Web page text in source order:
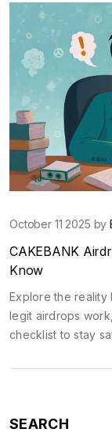
October 11 2025 by
CAKEBANK
Know
Explore the reality
legit airdrops
checklist to stay
SEARCH